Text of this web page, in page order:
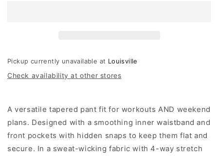
Pickup currently unavailable at Louisville
Check availability at other stores
A versatile tapered pant fit for workouts AND weekend
plans. Designed with a smoothing inner waistband and
front pockets with hidden snaps to keep them flat and
secure. In a sweat-wicking fabric with 4-way stretch